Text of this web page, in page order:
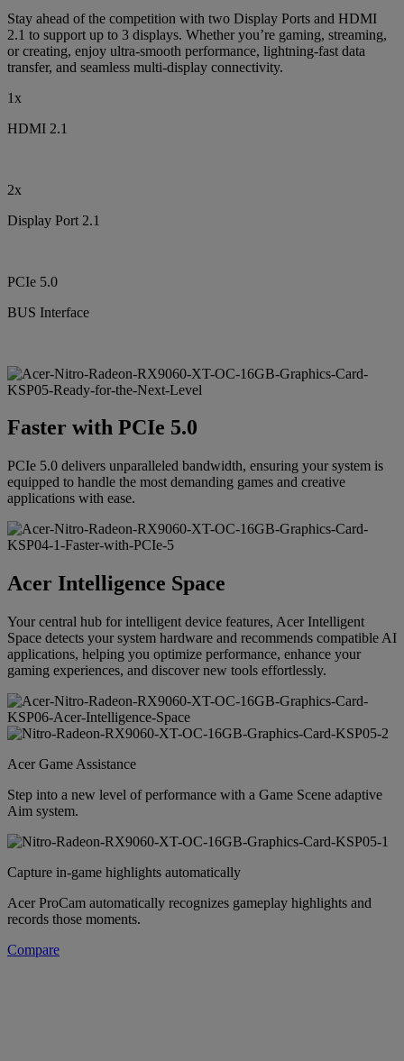
Stay ahead of the competition with two Display Ports and HDMI
2.1 to support up to 3 displays. Whether you’re gaming, streaming,
or creating, enjoy ultra-smooth performance, lightning-fast data
transfer, and seamless multi-display connectivity.
1x
HDMI 2.1
2x
Display Port 2.1
PCIe 5.0
BUS Interface
Faster with PCIe 5.0
PCIe 5.0 delivers unparalleled bandwidth, ensuring your system is
equipped to handle the most demanding games and creative
applications with ease.
Acer Intelligence Space
Your central hub for intelligent device features, Acer Intelligent
Space detects your system hardware and recommends compatible AI
applications, helping you optimize performance, enhance your
gaming experiences, and discover new tools effortlessly.
Acer Game Assistance
Step into a new level of performance with a Game Scene adaptive
Aim system.
Capture in-game highlights automatically
Acer ProCam automatically recognizes gameplay highlights and
records those moments.
Compare